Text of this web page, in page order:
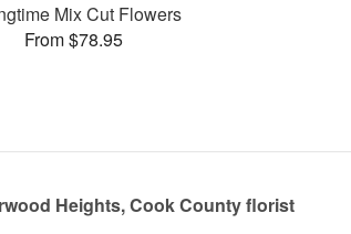
Mix Cut Flowers
From $78.95
Heights, Cook County florist